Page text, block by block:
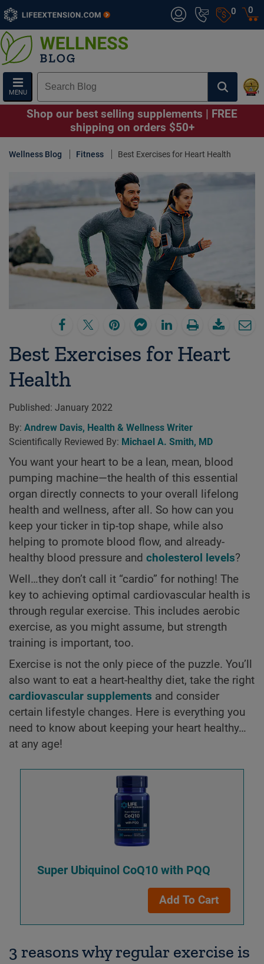
0
MENU
0
Shop our best selling supplements | FREE
shipping on orders $50+
Wellness Blog Fitness Best Exercises for Heart Health
Best Exercises for Heart
Health
Published: January 2022
By: Andrew Davis, Health & Wellness Writer
Scientifically Reviewed By: Michael A. Smith, MD
You want your heart to be a lean, mean, blood
pumping machine—the health of this essential
organ directly connects to your overall lifelong
health and wellness, after all. So how can you
keep your ticker in tip-top shape, while also
helping to promote blood flow, and already-
healthy blood pressure and cholesterol levels?
Well…they don’t call it “cardio” for nothing! The
key to achieving optimal cardiovascular health is
through regular exercise. This includes aerobic
exercise, as you might assume, but strength
training is important, too.
Exercise is not the only piece of the puzzle. You’ll
also want to eat a heart-healthy diet, take the right
cardiovascular supplements and consider
certain lifestyle changes. Here is everything you
need to know about keeping your heart healthy…
at any age!
Super Ubiquinol CoQ10 with PQQ
Add To Cart
3 reasons why regular exercise is